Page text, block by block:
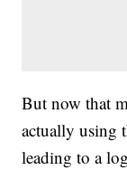
But now that
actually using
leading to a